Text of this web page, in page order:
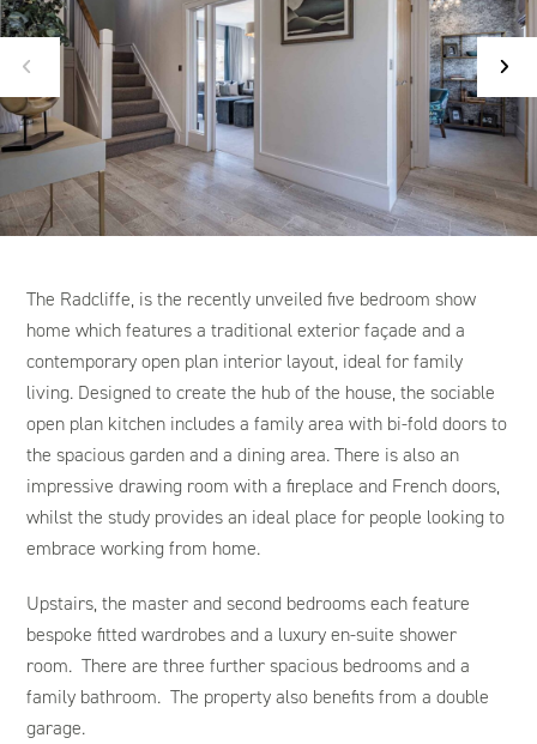
The Radcliffe, is the recently unveiled five bedroom show
home which features a traditional exterior façade and a
contemporary open plan interior layout, ideal for family
living. Designed to create the hub of the house, the sociable
open plan kitchen includes a family area with bi-fold doors to
the spacious garden and a dining area. There is also an
impressive drawing room with a fireplace and French doors,
whilst the study provides an ideal place for people looking to
embrace working from home.
Upstairs, the master and second bedrooms each feature
bespoke fitted wardrobes and a luxury en-suite shower
room. There are three further spacious bedrooms and a
family bathroom. The property also benefits from a double
garage.